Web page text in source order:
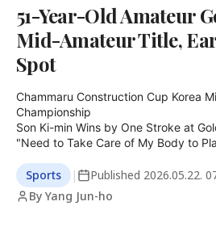
51-Year-Old Amateur
Mid-Amateur Title,
Spot
Chammaru Construction Cup Korea
Championship
Son Ki-min Wins by One Stroke at
"Need to Take Care of My Body to
Sports | Published 2026.05.22.
By Yang Jun-ho